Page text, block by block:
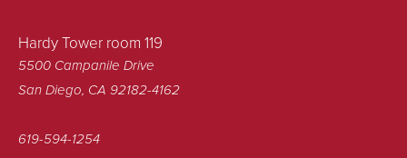
Hardy Tower room 119
5500 Campanile Drive
San Diego, CA 92182-4162
619-594-1254